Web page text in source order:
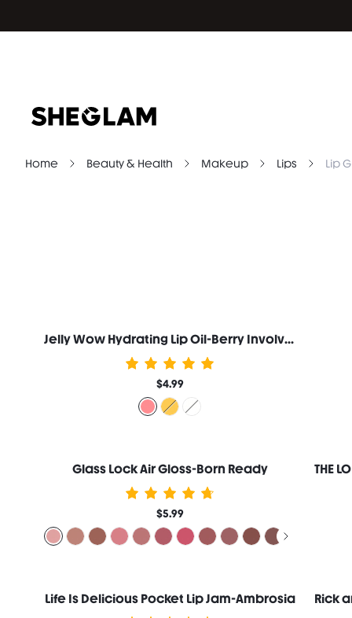
Home Beauty & Health Makeup Lips Lip
Jelly Wow Hydrating Lip Oil-Berry Involved
$4.99
Glass Lock Air Gloss-Born Ready
$5.99
Life Is Delicious Pocket Lip Jam-Ambrosia